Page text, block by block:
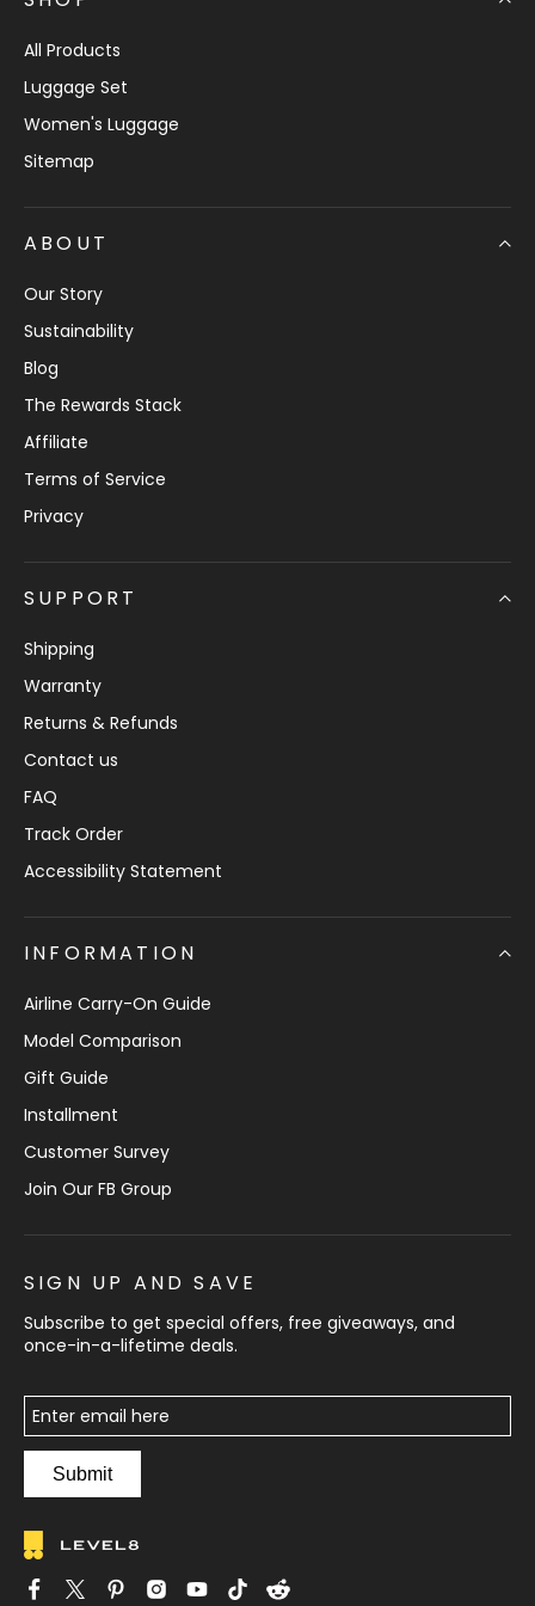
All Products
Luggage Set
Women's Luggage
Sitemap
ABOUT
Our Story
Sustainability
Blog
The Rewards Stack
Affiliate
Terms of Service
Privacy
SUPPORT
Shipping
Warranty
Returns & Refunds
Contact us
FAQ
Track Order
Accessibility Statement
INFORMATION
Airline Carry-On Guide
Model Comparison
Gift Guide
Installment
Customer Survey
Join Our FB Group
SIGN UP AND SAVE
Subscribe to get special offers, free giveaways, and
once-in-a-lifetime deals.
Submit